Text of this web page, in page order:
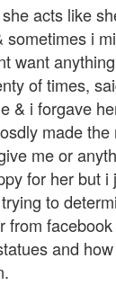
acts like
sometimes i
want
of times,
& i forgave
made
me or
for her but i
to
from
and